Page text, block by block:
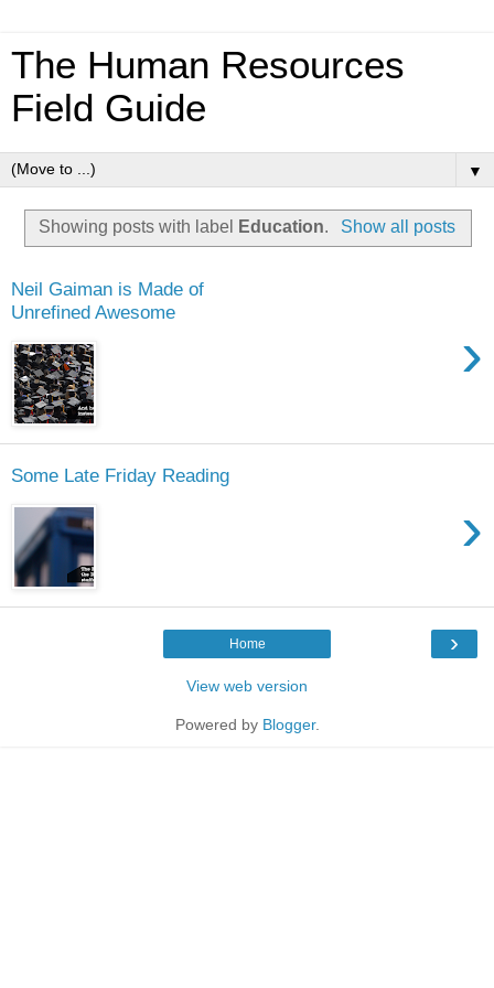
The Human Resources
Field Guide
▼
Showing posts with label Education. Show all posts
Neil Gaiman is Made of
Unrefined Awesome
›
Some Late Friday Reading
›
›
Home
View web version
Powered by Blogger.